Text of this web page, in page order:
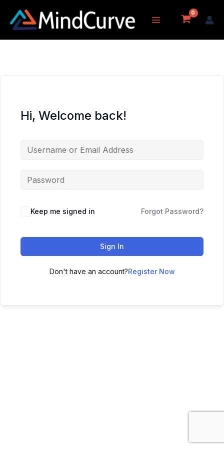
content
Hi, Welcome back!
Keep me signed in Forgot Password?
Sign In
Don't have an account?Register Now